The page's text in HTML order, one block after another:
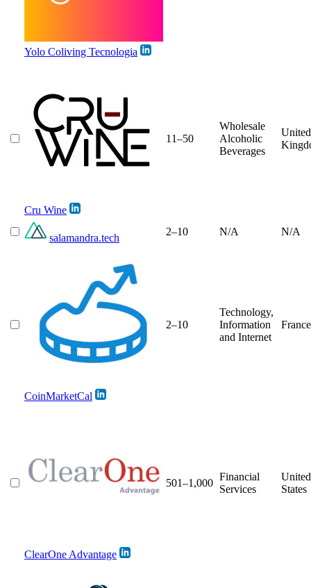
Yolo Coliving Tecnologia
Cru Wine
11–50
Wholesale
Alcoholic
Beverages
United
salamandra.tech
2–10 N/A N/A
CoinMarketCal
2–10
Technology,
Information
and Internet
France
ClearOne Advantage
501–1,000
Financial
Services
United
States